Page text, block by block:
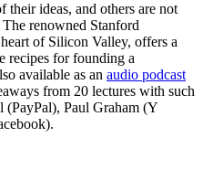
ideas, and others are not
The renowned Stanford
of Silicon Valley, offers a
recipes for founding a
available as an audio podcast
from 20 lectures with such
(PayPal), Paul Graham (Y